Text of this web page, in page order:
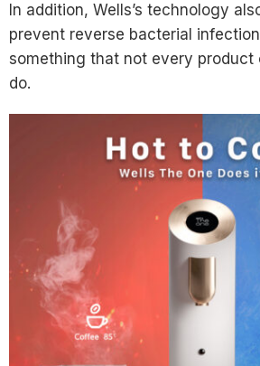
In addition, Wells’s technology
prevent reverse bacterial
something that not every product
do.